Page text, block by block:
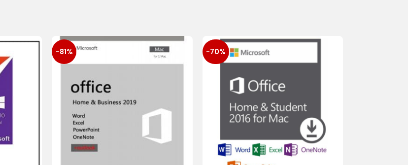
-81% -70%